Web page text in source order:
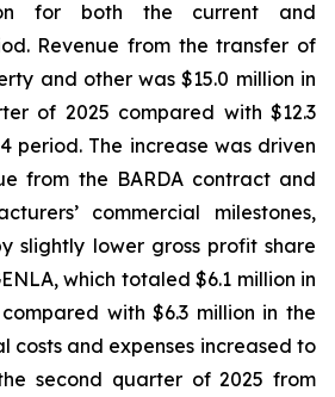
for both the current and
Revenue from the transfer of
and other was $15.0 million in
of 2025 compared with $12.3
period. The increase was driven
from the BARDA contract and
commercial milestones,
slightly lower gross profit share
which totaled $6.1 million in
with $6.3 million in the
costs and expenses increased to
second quarter of 2025 from